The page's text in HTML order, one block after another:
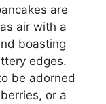
are
air with a
boasting
edges.
be adorned
or a